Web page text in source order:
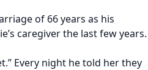
of 66 years as his
caregiver the last few years.
Every night he told her they